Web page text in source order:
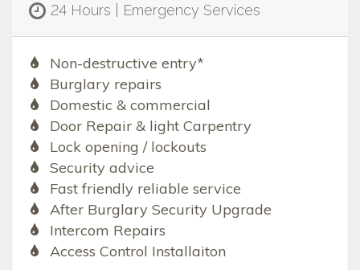
24 Hours | Emergency Services
Non-destructive entry*
Burglary repairs
Domestic & commercial
Door Repair & light Carpentry
Lock opening / lockouts
Security advice
Fast friendly reliable service
After Burglary Security Upgrade
Intercom Repairs
Access Control Installaiton